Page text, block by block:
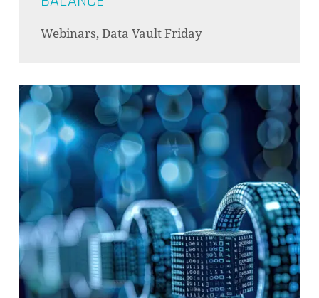
NO PRODUCTS IN THE CART.
GO TO SHOP
Webinars, Data Vault Friday